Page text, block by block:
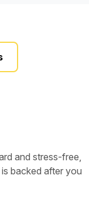
and stress-free,
backed after you